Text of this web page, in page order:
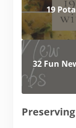
19
32 Fun